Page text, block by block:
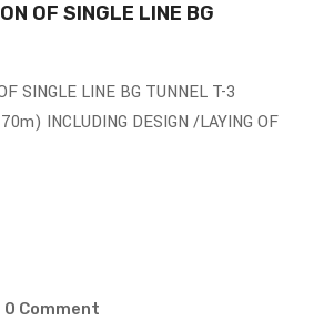
OF SINGLE LINE BG
SINGLE LINE BG TUNNEL T-3
INCLUDING DESIGN /LAYING OF
0 Comment